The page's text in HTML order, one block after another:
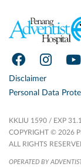
Disclaimer
Personal Data
KKLIU 1590 / EXP
COPYRIGHT © 2026
ALL RIGHTS
OPERATED BY